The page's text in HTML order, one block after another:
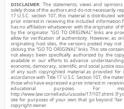
DISCLAIMER: The statements, views and
solely those of the authors and do not necessarily
17 U.S.C. section 107, this material is distributed
prior interest in receiving the included information
has no affiliation whatsoever with the originator of
by the originator. “GO TO ORIGINAL” links are
allow for verification of authenticity. However, as
originating host sites, the versions posted may
clicking the “GO TO ORIGINAL” links. This site
not always been specifically authorized by the
available in our efforts to advance
economic, democracy, scientific, and social justice
of any such copyrighted material as provided for
accordance with Title 17 U.S.C. Section 107, the
those who have expressed a prior interest in
educational purposes. For
http://www.law.cornell.edu/uscode/17/107.shtml. If
site for purposes of your own that go beyond
copyright owner.